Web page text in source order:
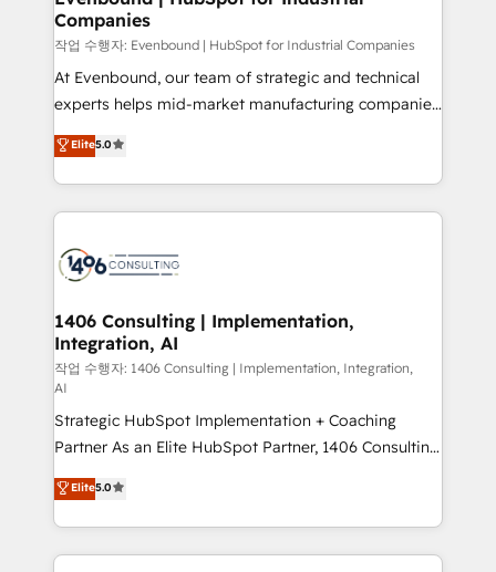
状整理の壁打ちなど、構想段階からお気軽にお問い合わ
せください。
difference.
Companies
작업 수행자: Evenbound | HubSpot for Industrial Companies
At Evenbound, our team of strategic and technical
experts helps mid-market manufacturing companies
achieve real growth. We specialize in delivering
tailored solutions that drive results by leveraging
HubSpot’s platform and data to fuel success.
Technical Solutions: - HubSpot Technical Consulting -
Onboarding - Data Migration & Integrations -
Revenue Operations - Inbound Marketing -
Outbound Marketing - HubSpot CMS Website
Design & Development We empower our clients to
reach their full potential by providing transparent,
relationship-driven support. With over 300 HubSpot
certifications and accreditations, we deliver both the
technical know-how and strategic guidance you
need to succeed.
Elite5.0
1406 Consulting | Implementation,
Integration, AI
작업 수행자: 1406 Consulting | Implementation, Integration,
AI
Strategic HubSpot Implementation + Coaching
Partner As an Elite HubSpot Partner, 1406 Consulting
helps mid-market revenue teams transform how
they sell, market, and serve. We don't just build your
HubSpot—we teach your team to own it, then stay
to help you keep winning. What We Do ⚙️ CRM
Elite5.0